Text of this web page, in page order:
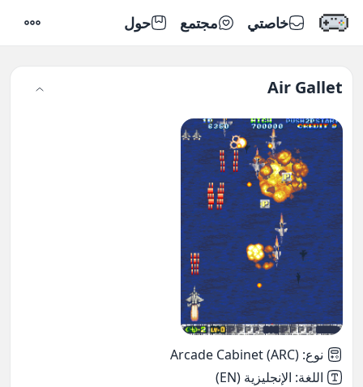
خاصتي مجتمع حول
Air Gallet
نوع:
Arcade Cabinet (ARC)
اللغة: الإنجليزية (EN)